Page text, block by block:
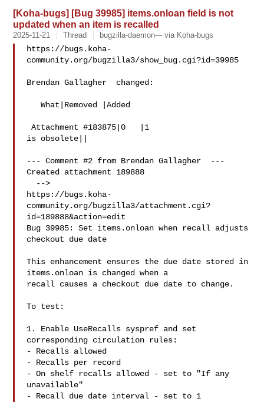
[Koha-bugs] [Bug 39985] items.onloan field is not
updated when an item is recalled
2025-11-21 Thread bugzilla-daemon--- via Koha-bugs
https://bugs.koha-
community.org/bugzilla3/show_bug.cgi?id=39985
Brendan Gallagher  changed:
   What|Removed |Added
Attachment #183875|0   |1
is obsolete||
--- Comment #2 from Brendan Gallagher  ---
Created attachment 189888
https://bugs.koha-
community.org/bugzilla3/attachment.cgi?
id=189888&action=edit
Bug 39985: Set items.onloan when recall adjusts
checkout due date
This enhancement ensures the due date stored in
items.onloan is changed when a
recall causes a checkout due date to change.
To test:
1. Enable UseRecalls syspref and set
corresponding circulation rules:
- Recalls allowed
- Recalls per record
- On shelf recalls allowed - set to "If any
unavailable"
- Recall due date interval - set to 1